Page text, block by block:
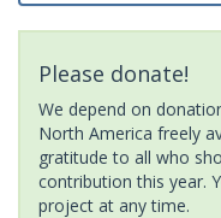
Please donate!
We depend on
North America freely
gratitude to all who
contribution this year.
project at any time.